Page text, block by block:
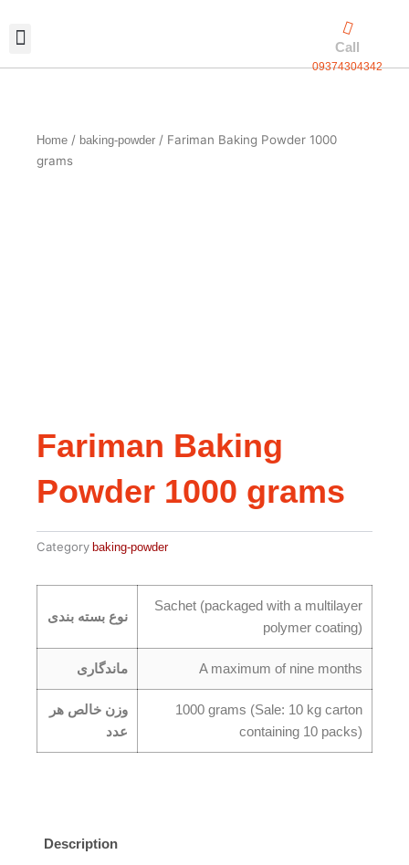
Call
09374304342
Home / baking-powder / Fariman Baking Powder 1000
grams
Fariman Baking
Powder 1000 grams
Category baking-powder
نوع بسته بندی
Sachet (packaged with a multilayer
polymer coating)
ماندگاری A maximum of nine months
وزن خالص هر
عدد
1000 grams (Sale: 10 kg carton
containing 10 packs)
Description